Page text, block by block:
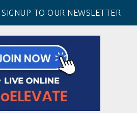
SIGNUP TO OUR NEWSLETTER